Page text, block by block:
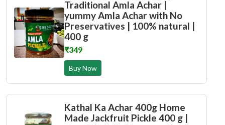
Traditional Amla Achar |
yummy Amla Achar with No
Preservatives | 100% natural |
400 g
₹349
Buy Now
Kathal Ka Achar 400g Home
Made Jackfruit Pickle 400 g |